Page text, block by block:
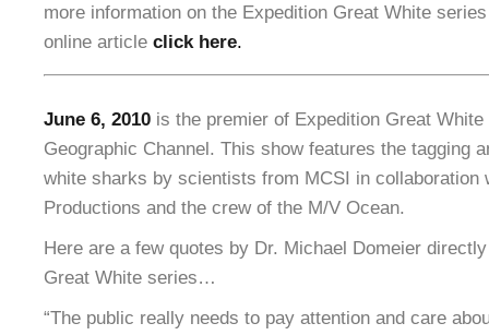
more information on the Expedition Great White
online article click here.
June 6, 2010 is the premier of Expedition Great
Geographic Channel. This show features the tagging
white sharks by scientists from MCSI in collaboration
Productions and the crew of the M/V Ocean.
Here are a few quotes by Dr. Michael Domeier
Great White series…
“The public really needs to pay attention and care